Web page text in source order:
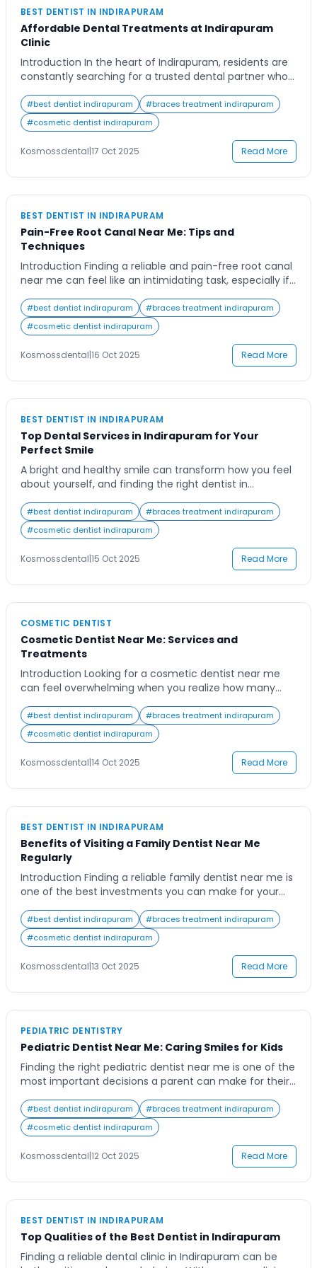
BEST DENTIST IN INDIRAPURAM
Affordable Dental Treatments at Indirapuram
Clinic
Introduction In the heart of Indirapuram, residents are
constantly searching for a trusted dental partner who
health is not something people can compromise on,
yet finding an ideal dental clinic in Indirapuram that
offers advanced treatments without burdening your
wallet can feel like a challenge. Whether you need […]
#best dentist indirapuram #braces treatment indirapuram
#cosmetic dentist indirapuram
Kosmossdental|17 Oct 2025 Read More
BEST DENTIST IN INDIRAPURAM
Pain-Free Root Canal Near Me: Tips and
Techniques
Introduction Finding a reliable and pain-free root canal
near me can feel like an intimidating task, especially if
anxiety tied to the procedure. Many patients delay
treatment because of fear, not realizing that modern
dentistry has transformed the experience. Today’s root
canal treatments are quick, precise, and […]
#best dentist indirapuram #braces treatment indirapuram
#cosmetic dentist indirapuram
Kosmossdental|16 Oct 2025 Read More
BEST DENTIST IN INDIRAPURAM
Top Dental Services in Indirapuram for Your
Perfect Smile
A bright and healthy smile can transform how you feel
about yourself, and finding the right dentist in
perfect smile. Whether you’re seeking regular dental
checkups, cosmetic treatments, or advanced
procedures, having a trusted dental professional by
your side ensures lasting oral health. Indirapuram, a
#best dentist indirapuram #braces treatment indirapuram
#cosmetic dentist indirapuram
Kosmossdental|15 Oct 2025 Read More
COSMETIC DENTIST
Cosmetic Dentist Near Me: Services and
Treatments
Introduction Looking for a cosmetic dentist near me
can feel overwhelming when you realize how many
important event, looking to boost your confidence, or
simply tired of hiding your smile, finding the right
cosmetic dental care can make all the difference.
From teeth whitening to veneers and […]
#best dentist indirapuram #braces treatment indirapuram
#cosmetic dentist indirapuram
Kosmossdental|14 Oct 2025 Read More
BEST DENTIST IN INDIRAPURAM
Benefits of Visiting a Family Dentist Near Me
Regularly
Introduction Finding a reliable family dentist near me is
one of the best investments you can make for your
dentist only when they face pain or discomfort, but
routine check-ups and preventive care offer countless
advantages. A family dentist provides a sense of
continuity and comfort, ensuring […]
#best dentist indirapuram #braces treatment indirapuram
#cosmetic dentist indirapuram
Kosmossdental|13 Oct 2025 Read More
PEDIATRIC DENTISTRY
Pediatric Dentist Near Me: Caring Smiles for Kids
Finding the right pediatric dentist near me is one of the
most important decisions a parent can make for their
cavities and tooth decay but also builds a positive
association with dental visits that can last a lifetime.
Picture your child walking into a friendly clinic, […]
#best dentist indirapuram #braces treatment indirapuram
#cosmetic dentist indirapuram
Kosmossdental|12 Oct 2025 Read More
BEST DENTIST IN INDIRAPURAM
Top Qualities of the Best Dentist in Indirapuram
Finding a reliable dental clinic in Indirapuram can be